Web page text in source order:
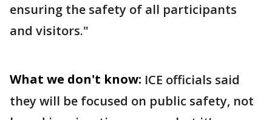
ensuring the safety of all participants
and visitors."
What we don't know: ICE officials said
they will be focused on public safety, not